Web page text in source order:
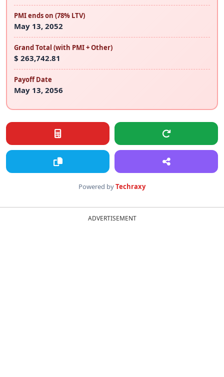
PMI ends on (78% LTV)
May 13, 2052
Grand Total (with PMI + Other)
$ 263,742.81
Payoff Date
May 13, 2056
Powered byTechraxy
ADVERTISEMENT